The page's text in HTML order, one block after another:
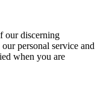
our discerning
personal service and
when you are